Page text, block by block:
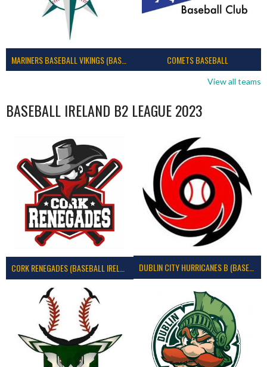
MARINERS BASEBALL VIKINGS (BASEBALL IRELAND) COMETS BASEBALL
View all teams
BASEBALL IRELAND B2 LEAGUE 2023
CORK RENEGADES (BASEBALL IRELAND) DUBLIN CITY HURRICANES B (BASEBALL)